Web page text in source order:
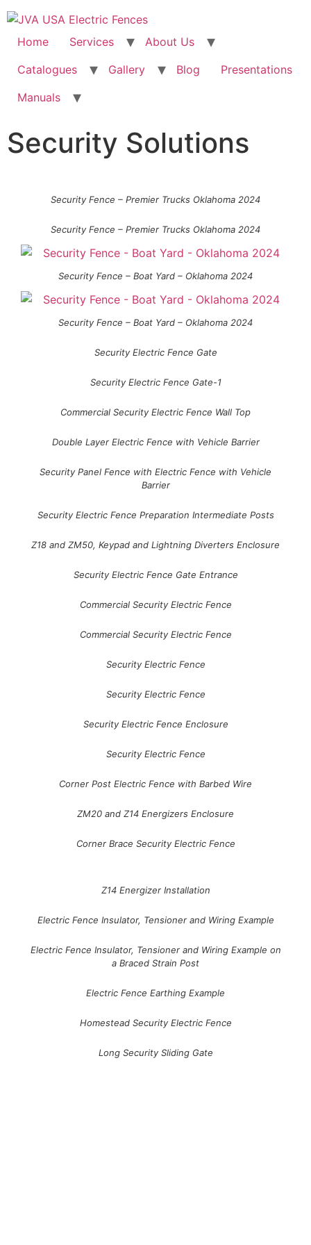
Home Services
About Us
Catalogues
Gallery Blog
Presentations
Manuals
Security Solutions
Security Fence – Premier Trucks Oklahoma 2024
Security Fence – Premier Trucks Oklahoma 2024
Security Fence – Boat Yard – Oklahoma 2024
Security Fence – Boat Yard – Oklahoma 2024
Security Electric Fence Gate
Security Electric Fence Gate-1
Commercial Security Electric Fence Wall Top
Double Layer Electric Fence with Vehicle Barrier
Security Panel Fence with Electric Fence with Vehicle
Barrier
Security Electric Fence Preparation Intermediate Posts
Z18 and ZM50, Keypad and Lightning Diverters Enclosure
Security Electric Fence Gate Entrance
Commercial Security Electric Fence
Commercial Security Electric Fence
Security Electric Fence
Security Electric Fence
Security Electric Fence Enclosure
Security Electric Fence
Corner Post Electric Fence with Barbed Wire
ZM20 and Z14 Energizers Enclosure
Corner Brace Security Electric Fence
Z14 Energizer Installation
Electric Fence Insulator, Tensioner and Wiring Example
Electric Fence Insulator, Tensioner and Wiring Example on
a Braced Strain Post
Electric Fence Earthing Example
Homestead Security Electric Fence
Long Security Sliding Gate